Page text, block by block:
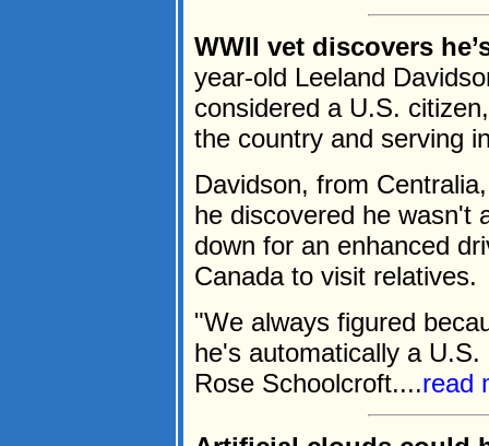
WWII vet discovers
year-old Leeland
considered a U.S.
the country and serving
Davidson, from
he discovered he wasn't
down for an enhanced
Canada to visit relatives.
"We always figured
he's automatically a
Rose Schoolcroft....read